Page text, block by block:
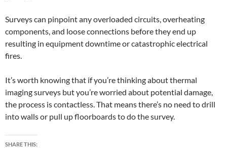
Surveys can pinpoint any overloaded circuits, overheating
components, and loose connections before they end up
resulting in equipment downtime or catastrophic electrical
fires.
It’s worth knowing that if you’re thinking about thermal
imaging surveys but you’re worried about potential damage,
the process is contactless. That means there’s no need to drill
into walls or pull up floorboards to do the survey.
SHARE THIS: